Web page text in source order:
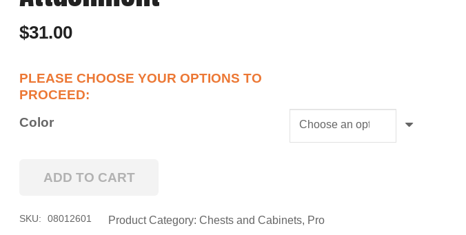
$31.00
Color
Side
ADD TO CART
SKU: 08012601 Product Category: Chests and Cabinets, Pro